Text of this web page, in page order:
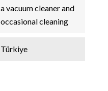
a vacuum cleaner and
occasional cleaning
Türkiye